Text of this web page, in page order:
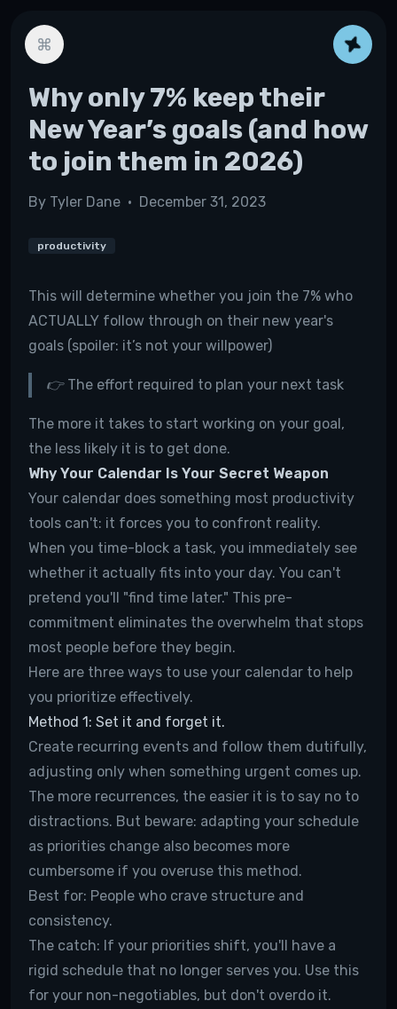
Why only 7% keep their
New Year’s goals (and how
to join them in 2026)
By Tyler Dane • December 31, 2023
productivity
This will determine whether you join the 7% who
ACTUALLY follow through on their new year's
goals (spoiler: it’s not your willpower)
👉 The effort required to plan your next task
The more it takes to start working on your goal,
the less likely it is to get done.
Why Your Calendar Is Your Secret Weapon
Your calendar does something most productivity
tools can't: it forces you to confront reality.
When you time-block a task, you immediately see
whether it actually fits into your day. You can't
pretend you'll "find time later." This pre-
commitment eliminates the overwhelm that stops
most people before they begin.
Here are three ways to use your calendar to help
you prioritize effectively.
Method 1: Set it and forget it.
Create recurring events and follow them dutifully,
adjusting only when something urgent comes up.
The more recurrences, the easier it is to say no to
distractions. But beware: adapting your schedule
as priorities change also becomes more
cumbersome if you overuse this method.
Best for: People who crave structure and
consistency.
The catch: If your priorities shift, you'll have a
rigid schedule that no longer serves you. Use this
for your non-negotiables, but don't overdo it.